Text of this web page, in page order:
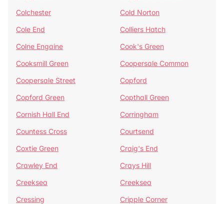
Colchester
Cold Norton
Cole End
Colliers Hatch
Colne Engaine
Cook's Green
Cooksmill Green
Coopersale Common
Coopersale Street
Copford
Copford Green
Copthall Green
Cornish Hall End
Corringham
Countess Cross
Courtsend
Coxtie Green
Craig's End
Crawley End
Crays Hill
Creeksea
Creeksea
Cressing
Cripple Corner